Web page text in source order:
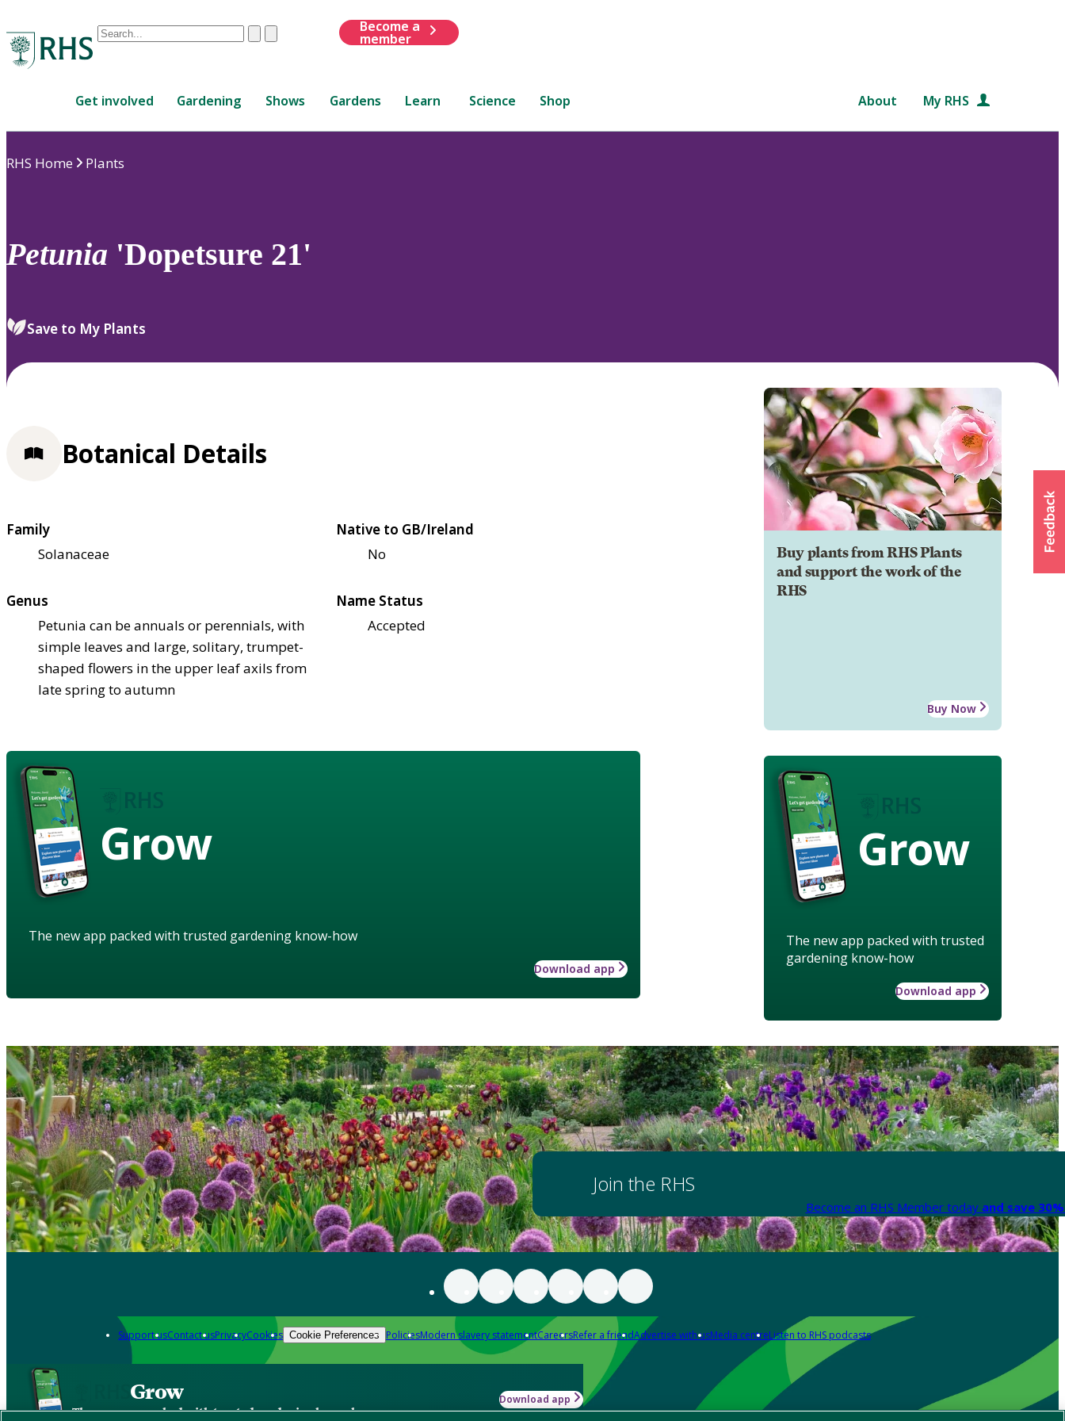
Conduct
are
up
review
select.
ClearSubmit
Become a
member
Get involved Gardening Shows Gardens Learn Science Shop About My RHS
RHS Home Plants
Petunia 'Dopetsure 21'
Save to My Plants
Buy plants from RHS Plants
and support the work of the
RHS
Buy Now
Grow
The new app packed with trusted
gardening know-how
Download app
Botanical Details
Family
Solanaceae
Native to GB/Ireland
No
Genus
Petunia can be annuals or perennials, with
simple leaves and large, solitary, trumpet-
shaped flowers in the upper leaf axils from
late spring to autumn
Name Status
Accepted
Grow
The new app packed with trusted gardening know-how
Download app
Join the RHS
Become an RHS Member today and save
Support usContact usPrivacyCookies Cookie Preferences PoliciesModern slavery statementCareersRefer a friendAdvertise with usMedia centreListen to RHS podcasts
Grow
The new app packed with trusted gardening know-how
Download app